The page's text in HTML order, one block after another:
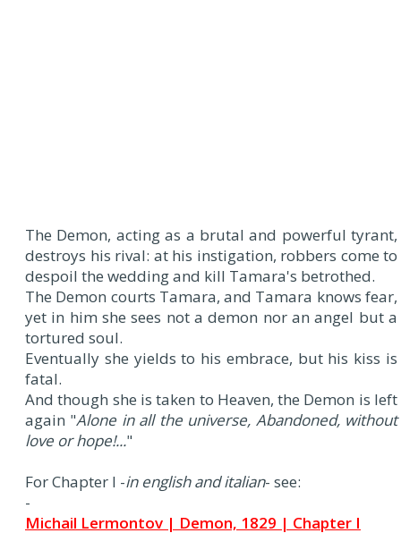
The Demon, acting as a brutal and powerful tyrant,
destroys his rival: at his instigation, robbers come to
despoil the wedding and kill Tamara's betrothed.
The Demon courts Tamara, and Tamara knows fear,
yet in him she sees not a demon nor an angel but a
tortured soul.
Eventually she yields to his embrace, but his kiss is
fatal.
And though she is taken to Heaven, the Demon is left
again "Alone in all the universe, Abandoned, without
love or hope!..."
For Chapter I -in english and italian- see:
-
Michail Lermontov | Demon, 1829 | Chapter I